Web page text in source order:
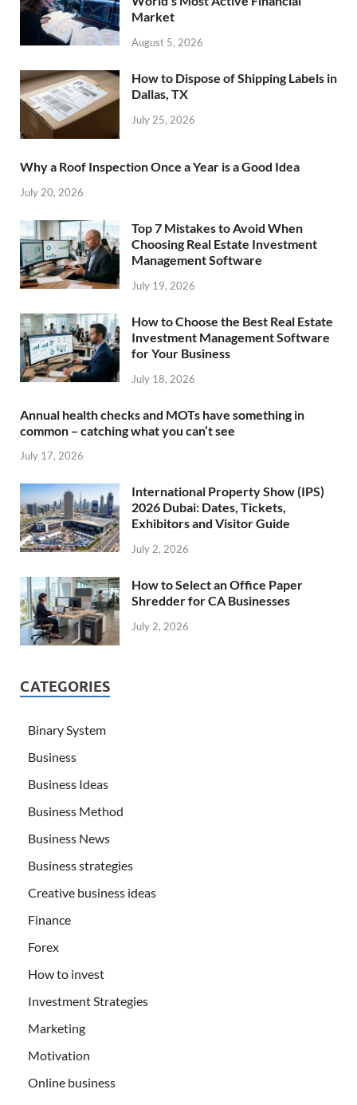
Market
August 5, 2026
How to Dispose of Shipping Labels in
Dallas, TX
July 25, 2026
Why a Roof Inspection Once a Year is a Good Idea
July 20, 2026
Top 7 Mistakes to Avoid When
Choosing Real Estate Investment
Management Software
July 19, 2026
How to Choose the Best Real Estate
Investment Management Software
for Your Business
July 18, 2026
Annual health checks and MOTs have something in
common – catching what you can’t see
July 17, 2026
International Property Show (IPS)
2026 Dubai: Dates, Tickets,
Exhibitors and Visitor Guide
July 2, 2026
How to Select an Office Paper
Shredder for CA Businesses
July 2, 2026
CATEGORIES
Binary System
Business
Business Ideas
Business Method
Business News
Business strategies
Creative business ideas
Finance
Forex
How to invest
Investment Strategies
Marketing
Motivation
Online business